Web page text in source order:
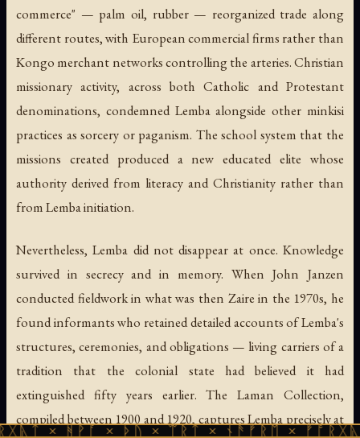
commerce" — palm oil, rubber — reorganized trade along
different routes, with European commercial firms rather than
Kongo merchant networks controlling the arteries. Christian
missionary activity, across both Catholic and Protestant
denominations, condemned Lemba alongside other minkisi
practices as sorcery or paganism. The school system that the
missions created produced a new educated elite whose
authority derived from literacy and Christianity rather than
from Lemba initiation.
Nevertheless, Lemba did not disappear at once. Knowledge
survived in secrecy and in memory. When John Janzen
conducted fieldwork in what was then Zaire in the 1970s, he
found informants who retained detailed accounts of Lemba's
structures, ceremonies, and obligations — living carriers of a
tradition that the colonial state had believed it had
extinguished fifty years earlier. The Laman Collection,
compiled between 1900 and 1920, captures Lemba precisely at
× ᚦᚢ × ᛠᚱᛏ × ᚾᚫᚠᚱᛖ × ᚠᚩᚱᚷᚣᛏ ×